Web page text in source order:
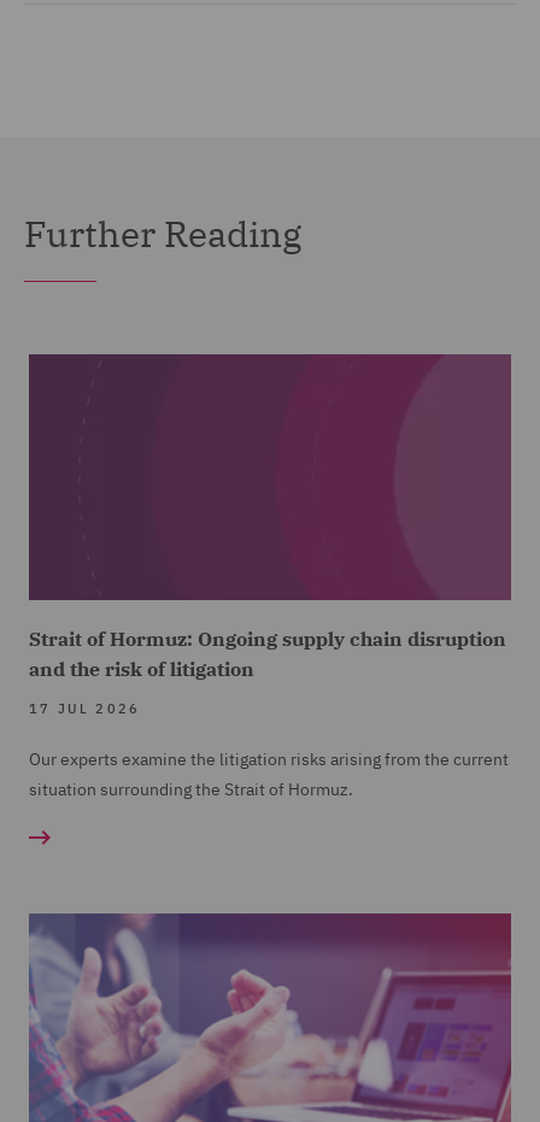
Further Reading
Strait of Hormuz: Ongoing supply chain disruption
and the risk of litigation
17 JUL 2026
Our experts examine the litigation risks arising from the current
situation surrounding the Strait of Hormuz.